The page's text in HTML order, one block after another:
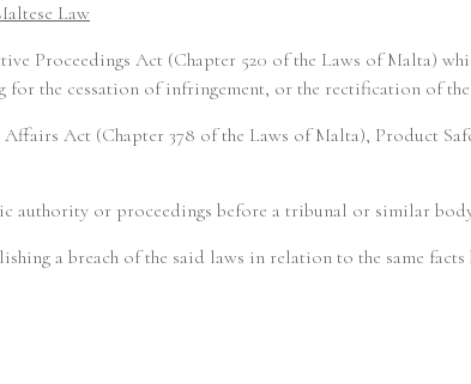
Law
Proceedings Act (Chapter 520 of the Laws of Malta)
the cessation of infringement, or the rectification of
Act (Chapter 378 of the Laws of Malta), Product
authority or proceedings before a tribunal or similar
a breach of the said laws in relation to the same facts